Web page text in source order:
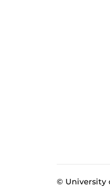
© University